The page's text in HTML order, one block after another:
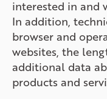
interested in and
In addition,
browser and
websites, the
additional data
products and